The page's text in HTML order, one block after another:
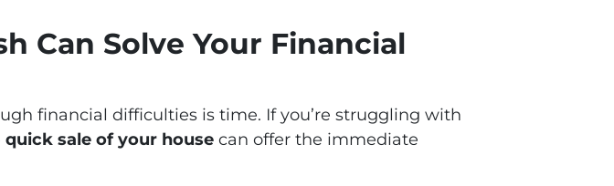
Can Solve Your Financial
financial difficulties is time. If you’re struggling with
quick sale of your house can offer the immediate